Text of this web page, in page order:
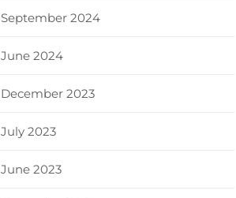
September 2024
June 2024
December 2023
July 2023
June 2023